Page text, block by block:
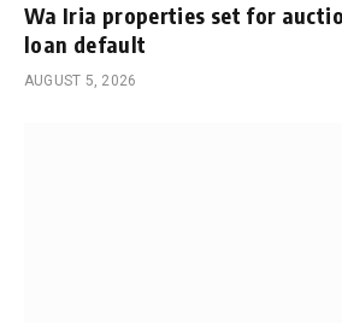
Wa Iria properties set for
loan default
AUGUST 5, 2026